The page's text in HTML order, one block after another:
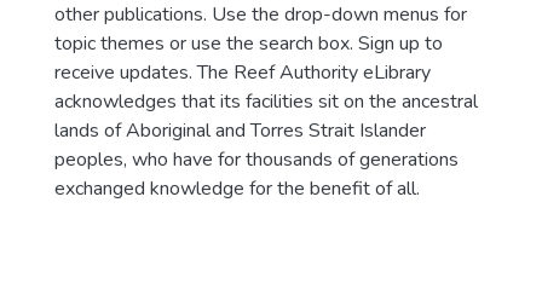
other publications. Use the drop-down menus for
topic themes or use the search box. Sign up to
receive updates. The Reef Authority eLibrary
acknowledges that its facilities sit on the ancestral
lands of Aboriginal and Torres Strait Islander
peoples, who have for thousands of generations
exchanged knowledge for the benefit of all.